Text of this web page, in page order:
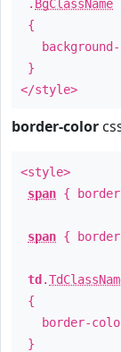
. BgClassName
{
}
</style>
border-color
<style>
span {
span {
td .
{
border-
}